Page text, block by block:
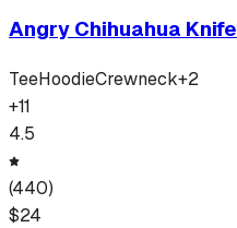
Angry Chihuahua Knife
TeeHoodieCrewneck+2
+11
4.5
(440)
$24